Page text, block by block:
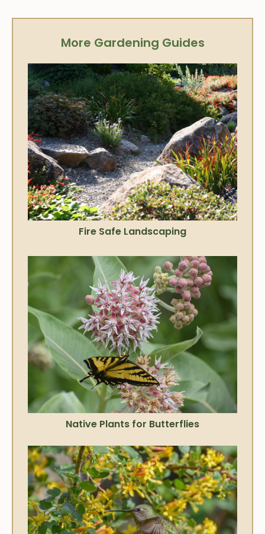
More Gardening Guides
Fire Safe Landscaping
Native Plants for Butterflies